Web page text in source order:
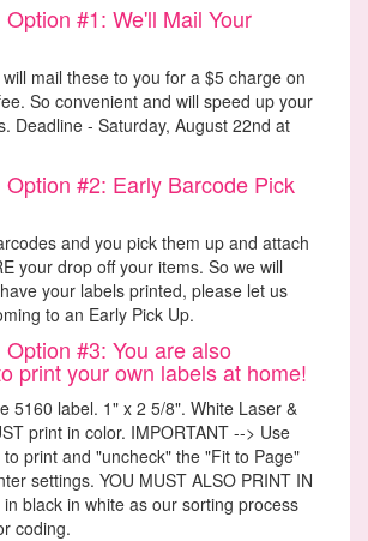
#1: We'll Mail Your
mail these to you for a $5 charge on
So convenient and will speed up your
Deadline - Saturday, August 22nd at
#2: Early Barcode Pick
and you pick them up and attach
your drop off your items. So we will
your labels printed, please let us
to an Early Pick Up.
#3: You are also
print your own labels at home!
5160 label. 1" x 2 5/8". White Laser &
print in color. IMPORTANT --> Use
print and "uncheck" the "Fit to Page"
settings. YOU MUST ALSO PRINT IN
black in white as our sorting process
coding.